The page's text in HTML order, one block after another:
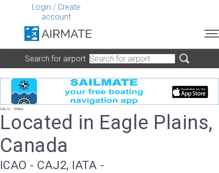
Login / Create
account
Search for airport
CAJ2 - Wiley
Located in Eagle Plains,
Canada
ICAO - CAJ2, IATA -